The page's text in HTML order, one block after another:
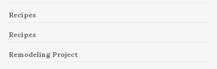
Recipes
Recipes
Remodeling Project